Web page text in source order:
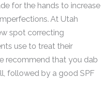
for the hands to increase
At Utah
spot correcting
use to treat their
recommend that you dab
followed by a good SPF